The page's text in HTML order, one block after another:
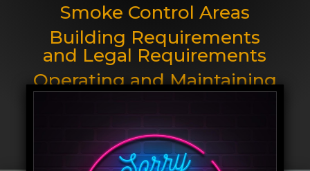
Smoke Control Areas
Building Requirements
and Legal Requirements
Operating and Maintaining
your Stove